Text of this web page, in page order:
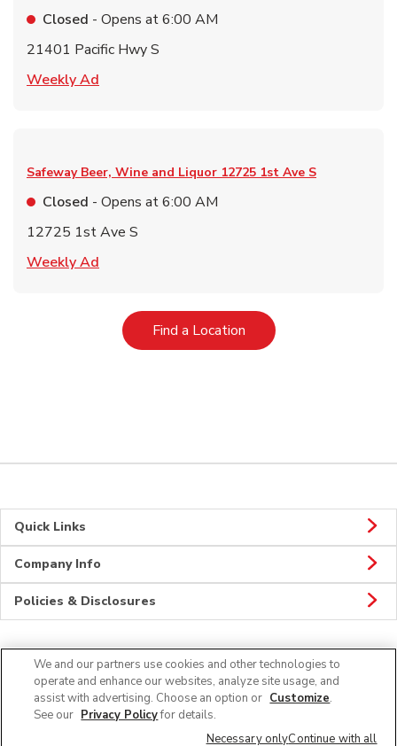
Closed - Opens at6:00 AM
21401 Pacific Hwy S
Weekly Ad
Safeway Beer, Wine and Liquor 12725 1st Ave S
Closed - Opens at6:00 AM
12725 1st Ave S
Weekly Ad
Find a LocationLink Opens in New Tab
Quick Links
Company Info
Policies & Disclosures
Connect
We and our partners use cookies and other technologies to
operate and enhance our websites, analyze site usage, and
assist with advertising. Choose an option or Customize.
See our Privacy Policyfor details.
Necessary onlyContinue with all